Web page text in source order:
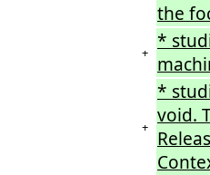
the
+ *
+
*
void.